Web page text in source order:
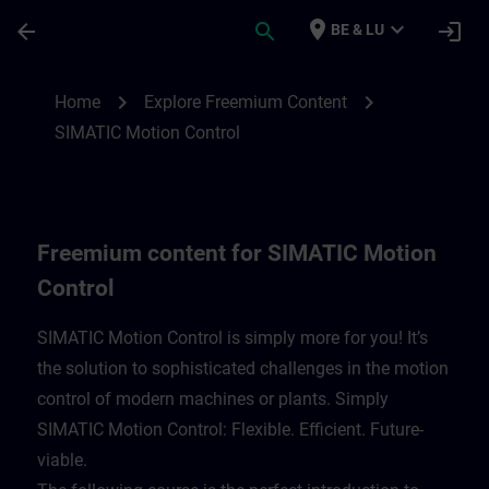
arrow_back search place BE & LU expand_more login
Home chevron_right Explore Freemium Content chevron_right
SIMATIC Motion Control
Freemium content for SIMATIC Motion
Control
SIMATIC Motion Control is simply more for you! It’s
the solution to sophisticated challenges in the motion
control of modern machines or plants. Simply
SIMATIC Motion Control: Flexible. Efficient. Future-
viable. ​